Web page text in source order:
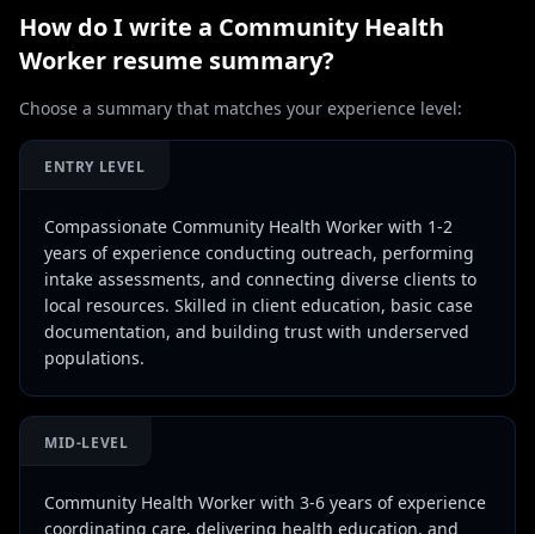
How do I write a Community Health
Worker resume summary?
Choose a summary that matches your experience level:
ENTRY LEVEL
Compassionate Community Health Worker with 1-2
years of experience conducting outreach, performing
intake assessments, and connecting diverse clients to
local resources. Skilled in client education, basic case
documentation, and building trust with underserved
populations.
MID-LEVEL
Community Health Worker with 3-6 years of experience
coordinating care, delivering health education, and